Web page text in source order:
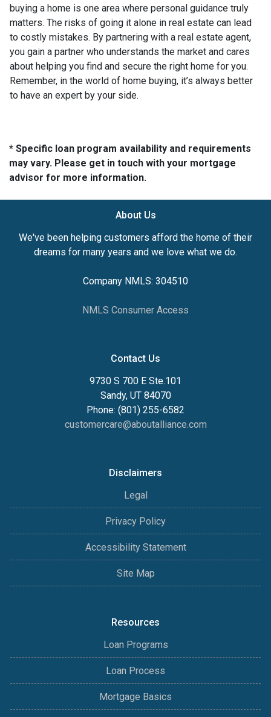
buying a home is one area where personal guidance truly
matters. The risks of going it alone in real estate can lead
to costly mistakes. By partnering with a real estate agent,
you gain a partner who understands the market and cares
about helping you find and secure the right home for you.
Remember, in the world of home buying, it’s always better
to have an expert by your side.
* Specific loan program availability and requirements
may vary. Please get in touch with your mortgage
advisor for more information.
About Us
We've been helping customers afford the home of their
dreams for many years and we love what we do.
Company NMLS: 304510
NMLS Consumer Access
Contact Us
9730 S 700 E Ste.101
Sandy, UT 84070
Phone: (801) 255-6582
customercare@aboutalliance.com
Disclaimers
Legal
Privacy Policy
Accessibility Statement
Site Map
Resources
Loan Programs
Loan Process
Mortgage Basics